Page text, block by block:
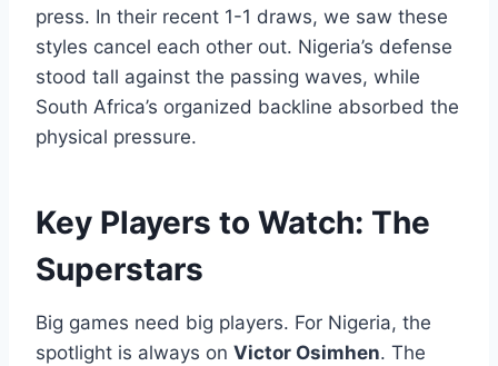
press. In their recent 1-1 draws, we saw these
styles cancel each other out. Nigeria’s defense
stood tall against the passing waves, while
South Africa’s organized backline absorbed the
physical pressure.
Key Players to Watch: The
Superstars
Big games need big players. For Nigeria, the
spotlight is always on Victor Osimhen. The